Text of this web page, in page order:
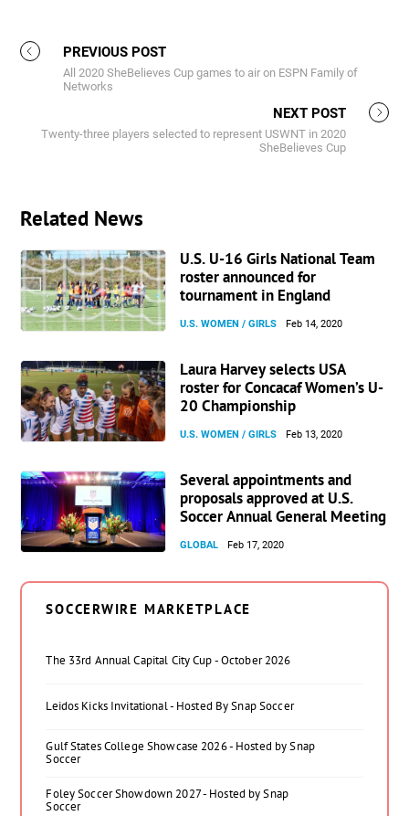
PREVIOUS POST
All 2020 SheBelieves Cup games to air on ESPN Family of
Networks
NEXT POST
Twenty-three players selected to represent USWNT in 2020
SheBelieves Cup
Related News
U.S. U-16 Girls National Team
roster announced for
tournament in England
U.S. WOMEN / GIRLS Feb 14, 2020
Laura Harvey selects USA
roster for Concacaf Women’s U-
20 Championship
U.S. WOMEN / GIRLS Feb 13, 2020
Several appointments and
proposals approved at U.S.
Soccer Annual General Meeting
GLOBAL Feb 17, 2020
SOCCERWIRE MARKETPLACE
The 33rd Annual Capital City Cup - October 2026
Leidos Kicks Invitational - Hosted By Snap Soccer
Gulf States College Showcase 2026 - Hosted by Snap
Soccer
Foley Soccer Showdown 2027 - Hosted by Snap
Soccer